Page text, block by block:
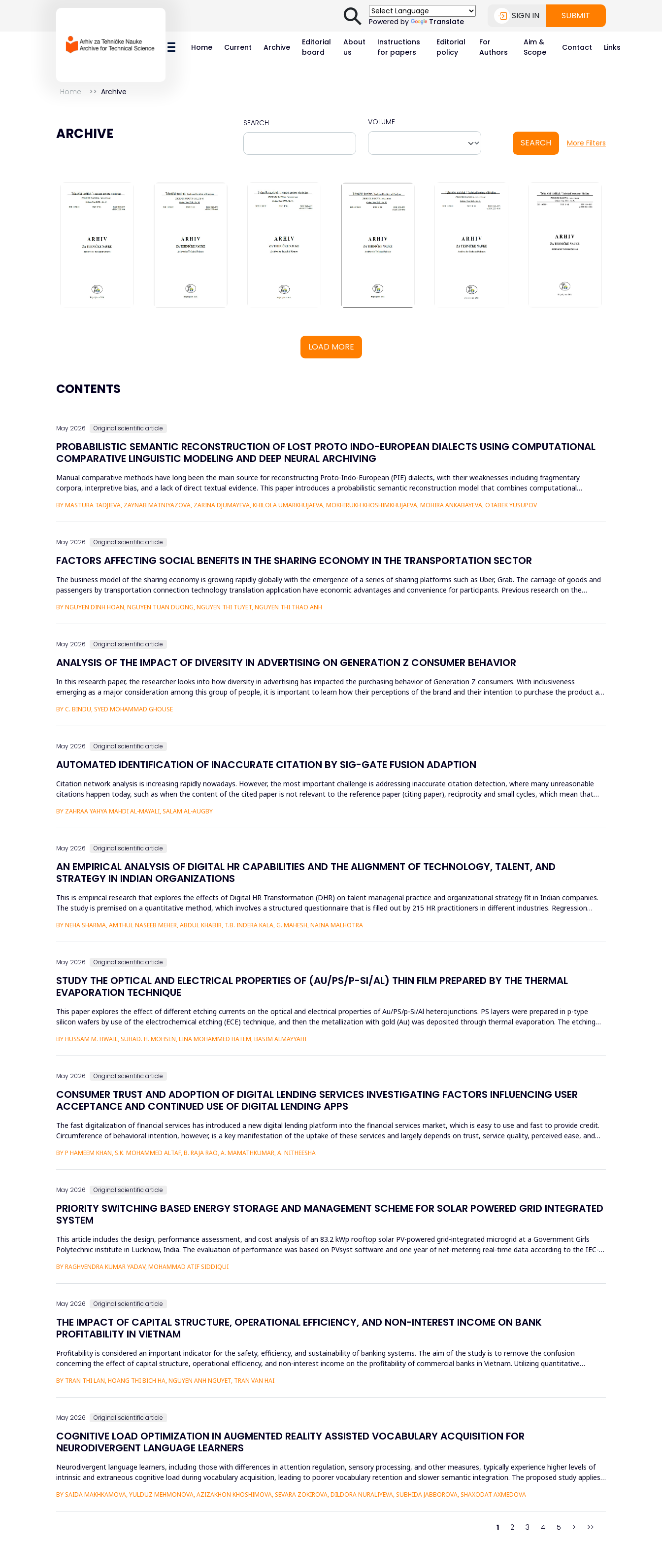
⚲Powered by Translate
SIGN IN SUBMIT
Home Current Archive
Editorial
board
About
us
Instructions
for papers
Editorial
policy
For
Authors
Aim &
Scope
Contact Links
Home Archive
ARCHIVE
SEARCH VOLUME
SEARCH More Filters
LOAD MORE
CONTENTS
May 2026 Original scientific article
PROBABILISTIC SEMANTIC RECONSTRUCTION OF LOST PROTO INDO-EUROPEAN DIALECTS USING COMPUTATIONAL
COMPARATIVE LINGUISTIC MODELING AND DEEP NEURAL ARCHIVING
Manual comparative methods have long been the main source for reconstructing Proto-Indo-European (PIE) dialects, with their weaknesses including fragmentary
corpora, interpretive bias, and a lack of direct textual evidence. This paper introduces a probabilistic semantic reconstruction model that combines computational
BY MASTURA TADJIEVA, ZAYNAB MATNIYAZOVA, ZARINA DJUMAYEVA, KHILOLA UMARKHUJAEVA, MOKHIRUKH KHOSHIMKHUJAEVA, MOHIRA ANKABAYEVA, OTABEK YUSUPOV
May 2026 Original scientific article
FACTORS AFFECTING SOCIAL BENEFITS IN THE SHARING ECONOMY IN THE TRANSPORTATION SECTOR
The business model of the sharing economy is growing rapidly globally with the emergence of a series of sharing platforms such as Uber, Grab. The carriage of goods and
passengers by transportation connection technology translation application have economic advantages and convenience for participants. Previous research on the
BY NGUYEN DINH HOAN, NGUYEN TUAN DUONG, NGUYEN THI TUYET, NGUYEN THI THAO ANH
May 2026 Original scientific article
ANALYSIS OF THE IMPACT OF DIVERSITY IN ADVERTISING ON GENERATION Z CONSUMER BEHAVIOR
In this research paper, the researcher looks into how diversity in advertising has impacted the purchasing behavior of Generation Z consumers. With inclusiveness
emerging as a major consideration among this group of people, it is important to learn how their perceptions of the brand and their intention to purchase the product are
BY C. BINDU, SYED MOHAMMAD GHOUSE
May 2026 Original scientific article
AUTOMATED IDENTIFICATION OF INACCURATE CITATION BY SIG-GATE FUSION ADAPTION
Citation network analysis is increasing rapidly nowadays. However, the most important challenge is addressing inaccurate citation detection, where many unreasonable
citations happen today, such as when the content of the cited paper is not relevant to the reference paper (citing paper), reciprocity and small cycles, which mean that
BY ZAHRAA YAHYA MAHDI AL-MAYALI, SALAM AL-AUGBY
May 2026 Original scientific article
AN EMPIRICAL ANALYSIS OF DIGITAL HR CAPABILITIES AND THE ALIGNMENT OF TECHNOLOGY, TALENT, AND
STRATEGY IN INDIAN ORGANIZATIONS
This is empirical research that explores the effects of Digital HR Transformation (DHR) on talent managerial practice and organizational strategy fit in Indian companies.
The study is premised on a quantitative method, which involves a structured questionnaire that is filled out by 215 HR practitioners in different industries. Regression
BY NEHA SHARMA, AMTHUL NASEEB MEHER, ABDUL KHABIR, T.B. INDERA KALA, G. MAHESH, NAINA MALHOTRA
May 2026 Original scientific article
STUDY THE OPTICAL AND ELECTRICAL PROPERTIES OF (AU/PS/P-SI/AL) THIN FILM PREPARED BY THE THERMAL
EVAPORATION TECHNIQUE
This paper explores the effect of different etching currents on the optical and electrical properties of Au/PS/p-Si/Al heterojunctions. PS layers were prepared in p-type
silicon wafers by use of the electrochemical etching (ECE) technique, and then the metallization with gold (Au) was deposited through thermal evaporation. The etching
BY HUSSAM M. HWAIL, SUHAD. H. MOHSEN, LINA MOHAMMED HATEM, BASIM ALMAYYAHI
May 2026 Original scientific article
CONSUMER TRUST AND ADOPTION OF DIGITAL LENDING SERVICES INVESTIGATING FACTORS INFLUENCING USER
ACCEPTANCE AND CONTINUED USE OF DIGITAL LENDING APPS
The fast digitalization of financial services has introduced a new digital lending platform into the financial services market, which is easy to use and fast to provide credit.
Circumference of behavioral intention, however, is a key manifestation of the uptake of these services and largely depends on trust, service quality, perceived ease, and
BY P HAMEEM KHAN, S.K. MOHAMMED ALTAF, B. RAJA RAO, A. MAMATHKUMAR, A. NITHEESHA
May 2026 Original scientific article
PRIORITY SWITCHING BASED ENERGY STORAGE AND MANAGEMENT SCHEME FOR SOLAR POWERED GRID INTEGRATED
SYSTEM
This article includes the design, performance assessment, and cost analysis of an 83.2 kWp rooftop solar PV-powered grid-integrated microgrid at a Government Girls
Polytechnic institute in Lucknow, India. The evaluation of performance was based on PVsyst software and one year of net-metering real-time data according to the IEC-
BY RAGHVENDRA KUMAR YADAV, MOHAMMAD ATIF SIDDIQUI
May 2026 Original scientific article
THE IMPACT OF CAPITAL STRUCTURE, OPERATIONAL EFFICIENCY, AND NON-INTEREST INCOME ON BANK
PROFITABILITY IN VIETNAM
Profitability is considered an important indicator for the safety, efficiency, and sustainability of banking systems. The aim of the study is to remove the confusion
concerning the effect of capital structure, operational efficiency, and non-interest income on the profitability of commercial banks in Vietnam. Utilizing quantitative
BY TRAN THI LAN, HOANG THI BICH HA, NGUYEN ANH NGUYET, TRAN VAN HAI
May 2026 Original scientific article
COGNITIVE LOAD OPTIMIZATION IN AUGMENTED REALITY ASSISTED VOCABULARY ACQUISITION FOR
NEURODIVERGENT LANGUAGE LEARNERS
Neurodivergent language learners, including those with differences in attention regulation, sensory processing, and other measures, typically experience higher levels of
intrinsic and extraneous cognitive load during vocabulary acquisition, leading to poorer vocabulary retention and slower semantic integration. The proposed study applies
BY SAIDA MAKHKAMOVA, YULDUZ MEHMONOVA, AZIZAKHON KHOSHIMOVA, SEVARA ZOKIROVA, DILDORA NURALIYEVA, SUBHIDA JABBOROVA, SHAXODAT AXMEDOVA
1 2 3 4 5 > >>